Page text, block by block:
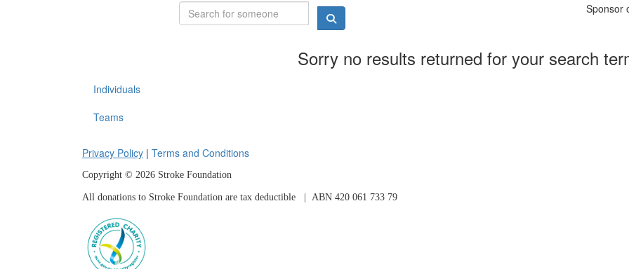
Sponsor
Sorry no results returned for your search
Individuals
Teams
Privacy Policy | Terms and Conditions
Copyright © 2026 Stroke Foundation
All donations to Stroke Foundation are tax deductible | ABN 420 061 733 79